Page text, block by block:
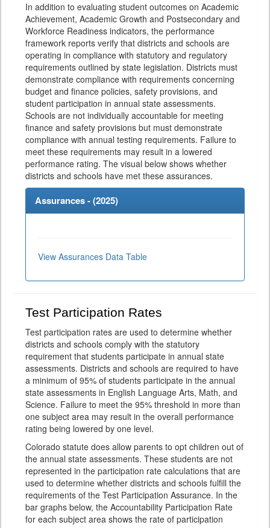
In addition to evaluating student outcomes on Academic
Achievement, Academic Growth and Postsecondary and
Workforce Readiness indicators, the performance
framework reports verify that districts and schools are
operating in compliance with statutory and regulatory
requirements outlined by state legislation. Districts must
demonstrate compliance with requirements concerning
budget and finance policies, safety provisions, and
student participation in annual state assessments.
Schools are not individually accountable for meeting
finance and safety provisions but must demonstrate
compliance with annual testing requirements. Failure to
meet these requirements may result in a lowered
performance rating. The visual below shows whether
districts and schools have met these assurances.
Assurances - (2025)
View Assurances Data Table
Test Participation Rates
Test participation rates are used to determine whether
districts and schools comply with the statutory
requirement that students participate in annual state
assessments. Districts and schools are required to have
a minimum of 95% of students participate in the annual
state assessments in English Language Arts, Math, and
Science. Failure to meet the 95% threshold in more than
one subject area may result in the overall performance
rating being lowered by one level.
Colorado statute does allow parents to opt children out of
the annual state assessments. These students are not
represented in the participation rate calculations that are
used to determine whether districts and schools fulfill the
requirements of the Test Participation Assurance. In the
bar graphs below, the Accountability Participation Rate
for each subject area shows the rate of participation